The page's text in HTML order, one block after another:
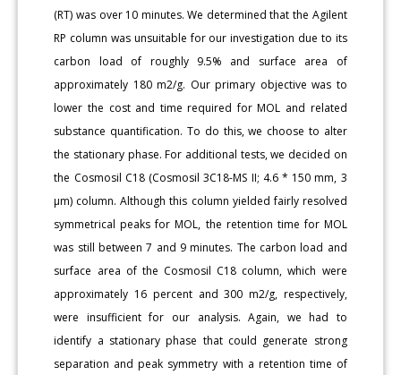
(RT) was over 10 minutes. We determined that the Agilent
RP column was unsuitable for our investigation due to its
carbon load of roughly 9.5% and surface area of
approximately 180 m2/g. Our primary objective was to
lower the cost and time required for MOL and related
substance quantification. To do this, we choose to alter
the stationary phase. For additional tests, we decided on
the Cosmosil C18 (Cosmosil 3C18-MS II; 4.6 * 150 mm, 3
μm) column. Although this column yielded fairly resolved
symmetrical peaks for MOL, the retention time for MOL
was still between 7 and 9 minutes. The carbon load and
surface area of the Cosmosil C18 column, which were
approximately 16 percent and 300 m2/g, respectively,
were insufficient for our analysis. Again, we had to
identify a stationary phase that could generate strong
separation and peak symmetry with a retention time of